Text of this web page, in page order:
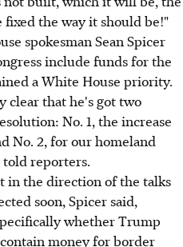
the way it should be!"
spokesman Sean Spicer
include funds for the
a White House priority.
clear that he's got two
No. 1, the increase
No. 2, for our homeland
reporters.
in the direction of the talks
soon, Spicer said,
whether Trump
money for border